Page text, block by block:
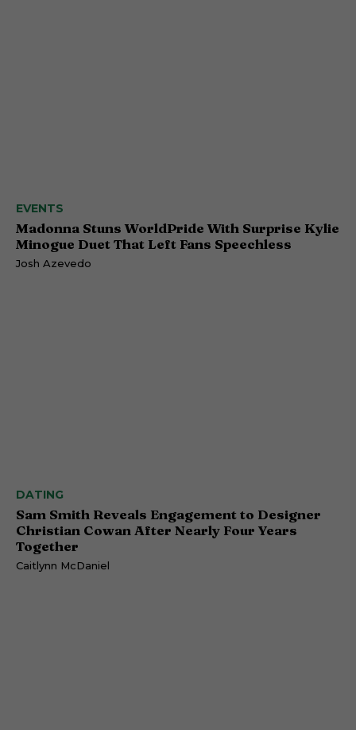
EVENTS
Madonna Stuns WorldPride With Surprise Kylie
Minogue Duet That Left Fans Speechless
Josh Azevedo
DATING
Sam Smith Reveals Engagement to Designer
Christian Cowan After Nearly Four Years
Together
Caitlynn McDaniel